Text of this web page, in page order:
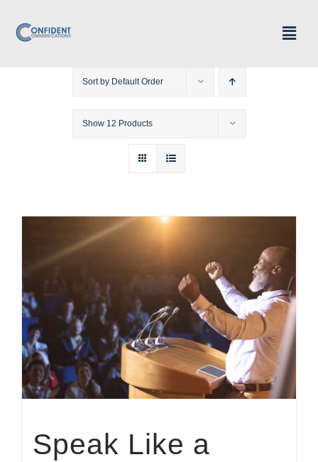
Home
Speaker Profile
Programs & Offerings
Contact
My account
Cart
Sort by Default Order
Show 12 Products
Speak Like a